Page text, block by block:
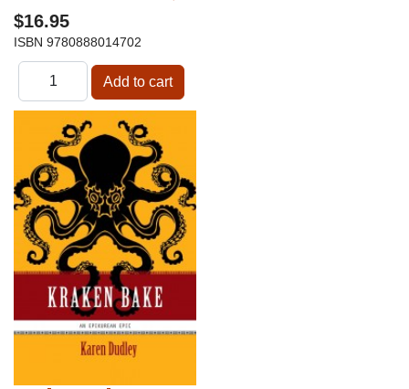
$16.95
ISBN 9780888014702